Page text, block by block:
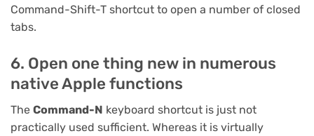
Command-Shift-T shortcut to open a number of closed
tabs.
6. Open one thing new in numerous
native Apple functions
The Command-N keyboard shortcut is just not
practically used sufficient. Whereas it is virtually